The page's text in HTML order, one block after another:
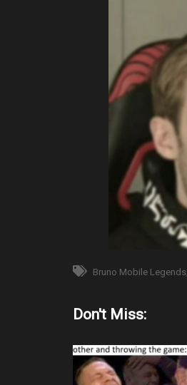
Bruno Mobile Legends
Don't Miss: